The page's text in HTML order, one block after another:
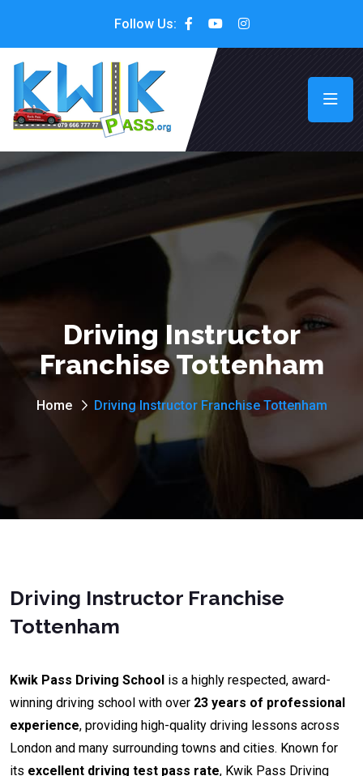
Follow Us:
Driving Instructor
Franchise Tottenham
Home Driving Instructor Franchise Tottenham
Driving Instructor Franchise
Tottenham
Kwik Pass Driving School is a highly respected, award-
winning driving school with over 23 years of professional
experience, providing high-quality driving lessons across
London and many surrounding towns and cities. Known for
its excellent driving test pass rate, Kwik Pass Driving